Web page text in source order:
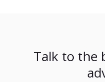
Talk to the